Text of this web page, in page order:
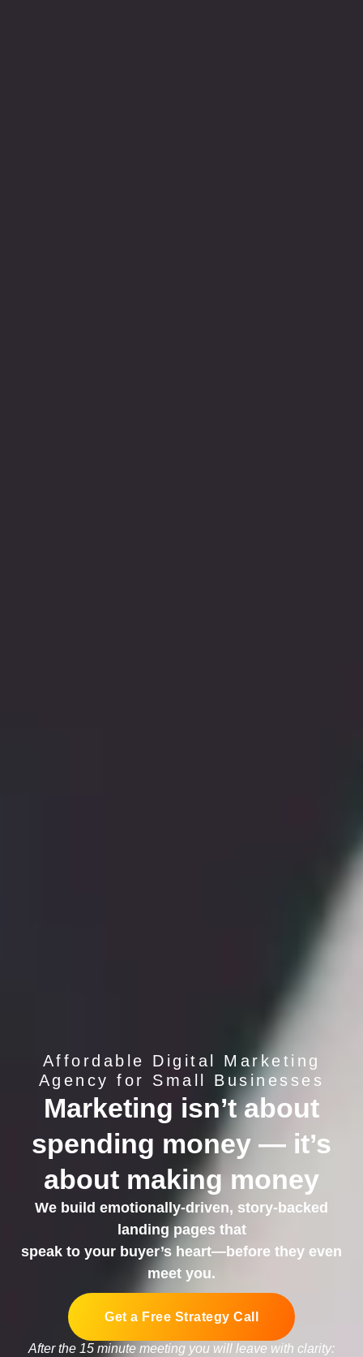
Affordable Digital Marketing
Agency for Small Businesses
Marketing isn’t about
spending money — it’s
about making money
We build emotionally-driven, story-backed
landing pages that
speak to your buyer’s heart—before they even
meet you.
Get a Free Strategy Call
After the 15 minute meeting you will leave with clarity: